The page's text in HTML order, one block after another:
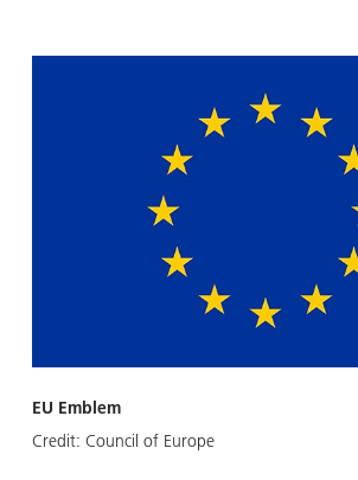
EU Emblem
Credit: Council of Europe